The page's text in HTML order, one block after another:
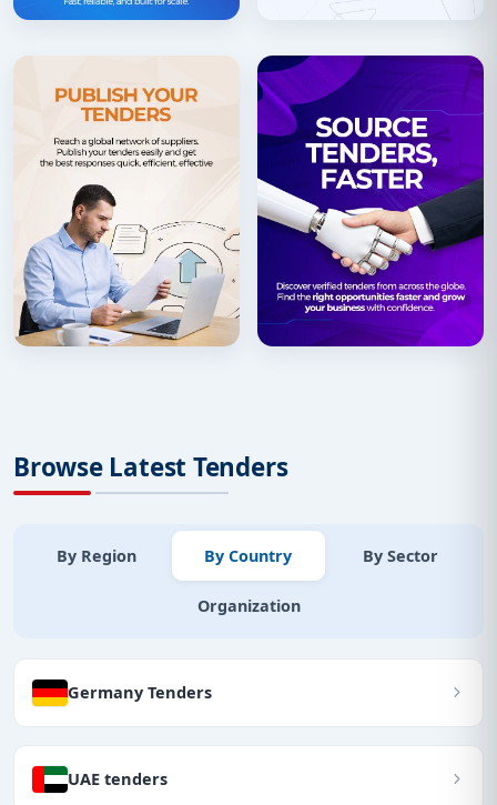
Browse Latest Tenders
By Region By Country By Sector
Organization
Germany Tenders
UAE tenders